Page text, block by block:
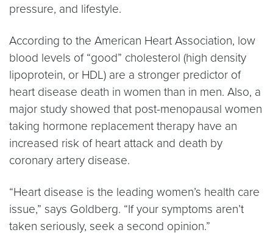
pressure, and lifestyle.
According to the American Heart Association, low
blood levels of “good” cholesterol (high density
lipoprotein, or HDL) are a stronger predictor of
heart disease death in women than in men. Also, a
major study showed that post-menopausal women
taking hormone replacement therapy have an
increased risk of heart attack and death by
coronary artery disease.
“Heart disease is the leading women’s health care
issue,” says Goldberg. “If your symptoms aren’t
taken seriously, seek a second opinion.”